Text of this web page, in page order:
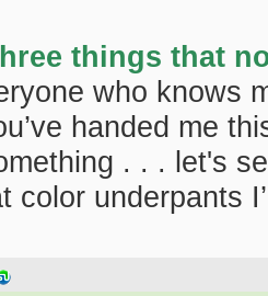
things that
who knows
handed me
. . . let's
color underpants